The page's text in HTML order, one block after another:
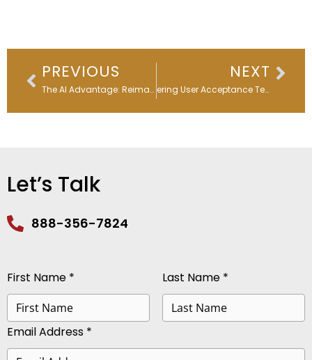
Prev
PREVIOUS
The AI Advantage: Reimagining Email Subject Lines
NEXT
Mastering User Acceptance Testing: A Guide for Marketers
Let’s Talk
888-356-7824
First Name * Last Name *
Email Address *